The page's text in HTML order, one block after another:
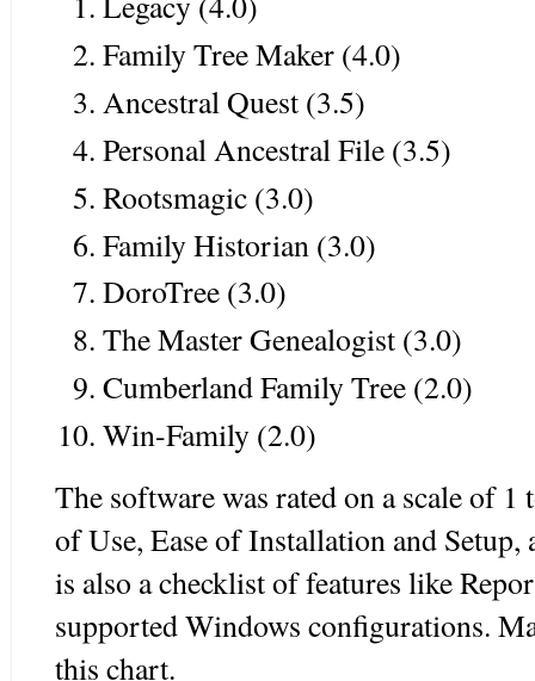
Family Tree Maker (4.0)
Ancestral Quest (3.5)
Personal Ancestral File (3.5)
Rootsmagic (3.0)
Family Historian (3.0)
DoroTree (3.0)
The Master Genealogist (3.0)
Cumberland Family Tree (2.0)
Win-Family (2.0)
The software was rated on a scale of
of Use, Ease of Installation and
is also a checklist of features like
supported Windows configurations.
this chart.